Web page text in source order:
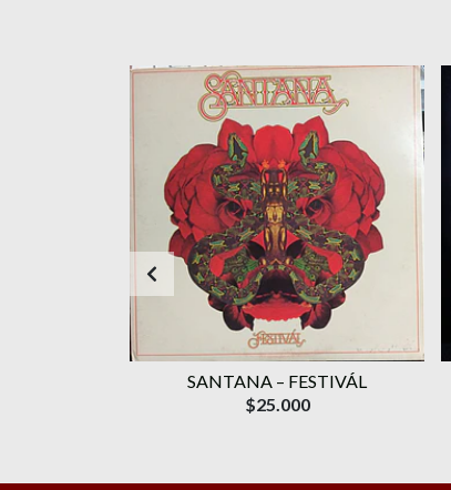
SANTANA ‎– FESTIVÁL
$25.000